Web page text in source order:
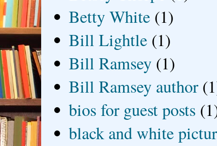
Betty White (1)
Bill Lightle (1)
Bill Ramsey (1)
Bill Ramsey author
bios for guest posts
black and white